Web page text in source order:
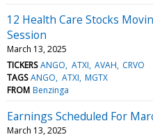
12 Health Care Stocks
Session
March 13, 2025
TICKERS ANGO ATXI AVAH CRVO
TAGS ANGO ATXI MGTX
FROM Benzinga
Earnings Scheduled For
March 13, 2025